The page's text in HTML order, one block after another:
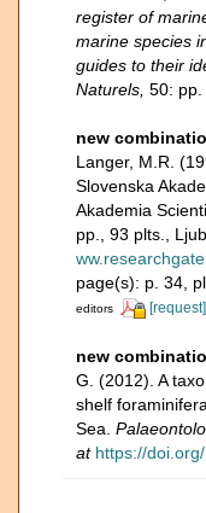
register of
marine species
guides to their
Naturels, 50:
new
Langer, M.R.
Slovenska
Akademia
pp., 93 plts.,
page(s): p. 34,
editors
[request]
new
G. (2012). A
shelf
Sea.
at https://